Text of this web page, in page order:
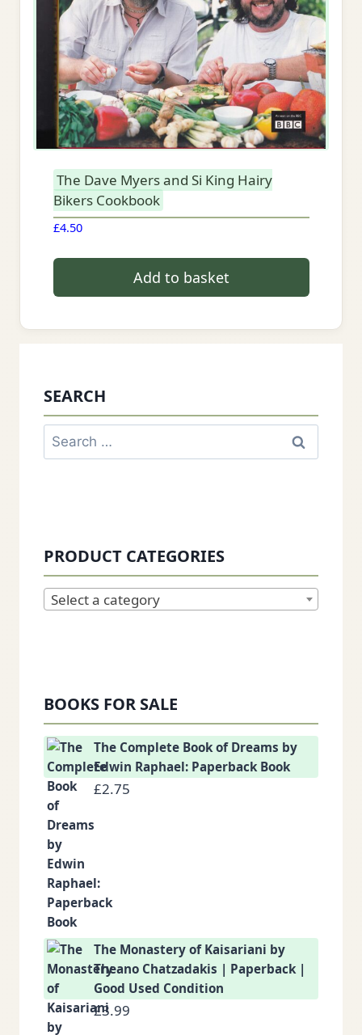
The Dave Myers and Si King Hairy
Bikers Cookbook
£4.50
Add to basket
SEARCH
Search
for:
PRODUCT CATEGORIES
Select a category
BOOKS FOR SALE
The Complete Book of Dreams by
Edwin Raphael: Paperback Book
£2.75
The Monastery of Kaisariani by
Theano Chatzadakis | Paperback |
Good Used Condition
£3.99